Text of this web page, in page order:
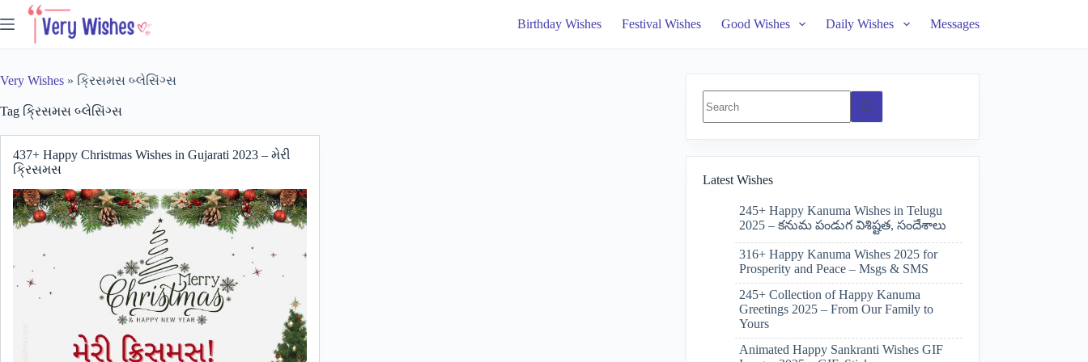
to
Birthday Wishes Festival Wishes Good Wishes Daily Wishes Messages
Very Wishes » ક્રિસમસ બ્લેસિંગ્સ
Tag ક્રિસમસ બ્લેસિંગ્સ
437+ Happy Christmas Wishes in Gujarati 2023 – મેરી
ક્રિસમસ
results
Latest Wishes
245+ Happy Kanuma Wishes in Telugu
2025 – కనుమ పండుగ విశిష్టత, సందేశాలు
316+ Happy Kanuma Wishes 2025 for
Prosperity and Peace – Msgs & SMS
245+ Collection of Happy Kanuma
Greetings 2025 – From Our Family to
Yours
Animated Happy Sankranti Wishes GIF